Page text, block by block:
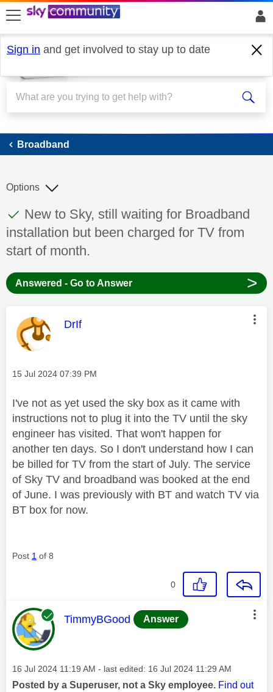
skip to search
skip to content
skip to footer
Sign in and get involved to stay up to date
Broadband
Broadband
This discussion topic has been answered
Discussion topic:
New to Sky, still waiting for Broadband
installation but been charged for TV from
start of month.
Options
Answered - Go to Answer >
This message was authored by:
DrIf
Message posted on
‎15 Jul 2024 07:39 PM
I've not as yet used the sky box as it came with
instructions not to plug it into the TV until the sky
engineer has visited. That won't happen for
another ten days. So I don't understand how I can
be billed for TV from the start of July. The service
of Sky TV and broadband was booked at the end
of June. I was previously with BT and watch TV via
BT box for now.
Post 1 of 8
0
This message was authored by:
TimmyBGood Answer
Message posted on
‎16 Jul 2024 11:19 AM - last edited: ‎16 Jul 2024 11:29 AM
Posted by a Superuser, not a Sky employee. Find out